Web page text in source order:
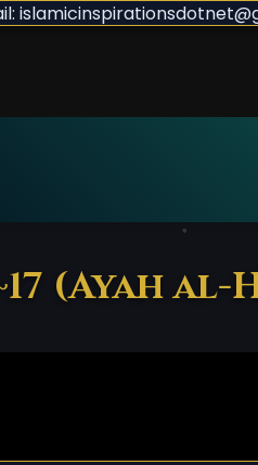
(Ayah al-